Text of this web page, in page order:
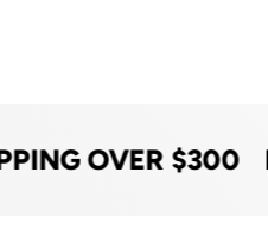
OVER $300